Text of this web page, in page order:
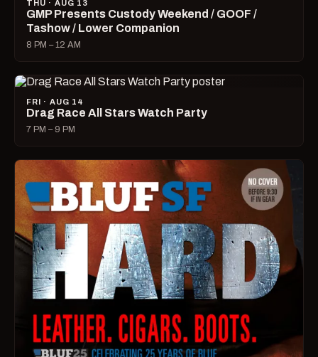
THU · AUG 13
GMP Presents Custody Weekend / GOOF /
Tashow / Lower Companion
8 PM – 12 AM
FRI · AUG 14
Drag Race All Stars Watch Party
7 PM – 9 PM